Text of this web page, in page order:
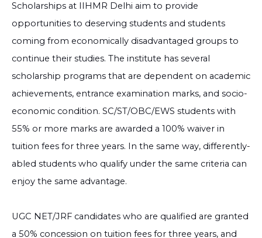
Scholarships at IIHMR Delhi aim to provide
opportunities to deserving students and students
coming from economically disadvantaged groups to
continue their studies. The institute has several
scholarship programs that are dependent on academic
achievements, entrance examination marks, and socio-
economic condition. SC/ST/OBC/EWS students with
55% or more marks are awarded a 100% waiver in
tuition fees for three years. In the same way, differently-
abled students who qualify under the same criteria can
enjoy the same advantage.
UGC NET/JRF candidates who are qualified are granted
a 50% concession on tuition fees for three years, and